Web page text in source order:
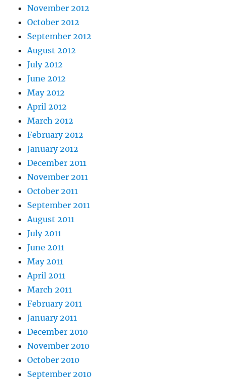
November 2012
October 2012
September 2012
August 2012
July 2012
June 2012
May 2012
April 2012
March 2012
February 2012
January 2012
December 2011
November 2011
October 2011
September 2011
August 2011
July 2011
June 2011
May 2011
April 2011
March 2011
February 2011
January 2011
December 2010
November 2010
October 2010
September 2010